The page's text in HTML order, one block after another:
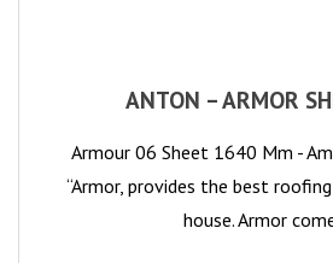
ANTON – ARMOR
Armour 06 Sheet 1640 Mm -
“Armor, provides the best
house. Armor